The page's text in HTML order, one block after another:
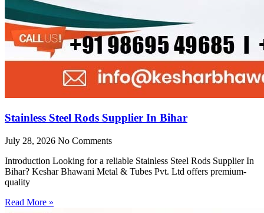
Stainless Steel Rods Supplier In Bihar
July 28, 2026 No Comments
Introduction Looking for a reliable Stainless Steel Rods Supplier In
Bihar? Keshar Bhawani Metal & Tubes Pvt. Ltd offers premium-
quality
Read More »